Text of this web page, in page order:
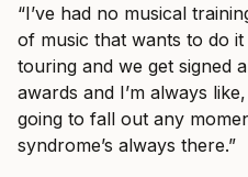
“I’ve had no musical
of music that wants to do
touring and we get signed
awards and I’m always
going to fall out any
syndrome’s always there.”